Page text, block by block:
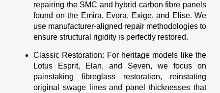
repairing the SMC and hybrid carbon fibre panels
found on the Emira, Evora, Exige, and Elise. We
use manufacturer-aligned repair methodologies to
ensure structural rigidity is perfectly restored.
Classic Restoration: For heritage models like the
Lotus Esprit, Elan, and Seven, we focus on
painstaking fibreglass restoration, reinstating
original swage lines and panel thicknesses that